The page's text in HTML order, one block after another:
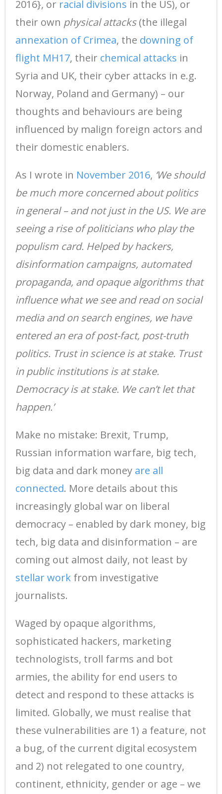
2016}, or racial divisions in the US), or
their own physical attacks(the illegal
annexation of Crimea, the downing of
flight MH17, their chemical attacks in
Syria and UK, their cyber attacks in e.g.
Norway, Poland and Germany) – our
thoughts and behaviours are being
influenced by malign foreign actors and
their domestic enablers.
As I wrote in November 2016, ‘We should
be much more concerned about politics
in general – and not just in the US. We are
seeing a rise of politicians who play the
populism card. Helped by hackers,
disinformation campaigns, automated
propaganda, and opaque algorithms that
influence what we see and read on social
media and on search engines, we have
entered an era of post-fact, post-truth
politics. Trust in science is at stake. Trust
in public institutions is at stake.
Democracy is at stake. We can’t let that
happen.’
Make no mistake: Brexit, Trump,
Russian information warfare, big tech,
big data and dark money are all
connected. More details about this
increasingly global war on liberal
democracy – enabled by dark money, big
tech, big data and disinformation – are
coming out almost daily, not least by
stellar work from investigative
journalists.
Waged by opaque algorithms,
sophisticated hackers, marketing
technologists, troll farms and bot
armies, the ability for end users to
detect and respond to these attacks is
limited. Globally, we must realise that
these vulnerabilities are 1) a feature, not
a bug, of the current digital ecosystem
and 2) not relegated to one country,
continent, ethnicity, gender or age – we